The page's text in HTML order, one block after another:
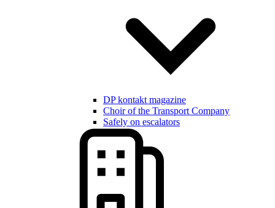
DP kontakt magazine
Choir of the Transport Company
Safely on escalators